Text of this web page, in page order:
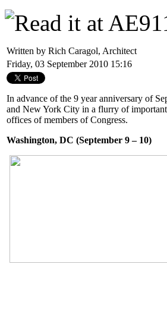
Written by Rich Caragol, Architect
Friday, 03 September 2010 15:16
In advance of the 9 year anniversary of
and New York City in a flurry of
offices of members of Congress.
Washington, DC (September 9 – 10)